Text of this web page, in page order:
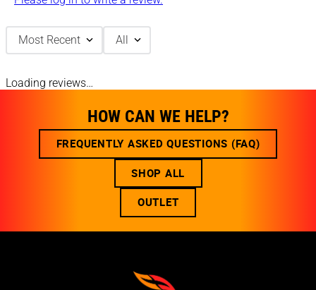
Most Recent All
Loading reviews…
HOW CAN WE HELP?
FREQUENTLY ASKED QUESTIONS (FAQ)
SHOP ALL
OUTLET